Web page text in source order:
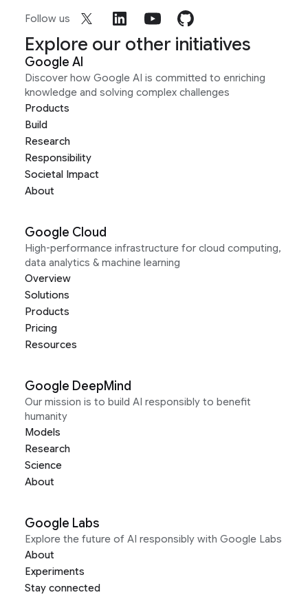
Follow us
Explore our other initiatives
Google AI
Discover how Google AI is committed to enriching
knowledge and solving complex challenges
Products
Build
Research
Responsibility
Societal Impact
About
Google Cloud
High-performance infrastructure for cloud computing,
data analytics & machine learning
Overview
Solutions
Products
Pricing
Resources
Google DeepMind
Our mission is to build AI responsibly to benefit
humanity
Models
Research
Science
About
Google Labs
Explore the future of AI responsibly with Google Labs
About
Experiments
Stay connected